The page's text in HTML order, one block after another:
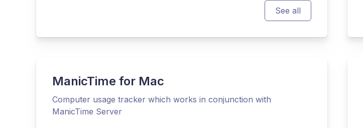
See all
ManicTime for Mac
Computer usage tracker which works in conjunction with
ManicTime Server